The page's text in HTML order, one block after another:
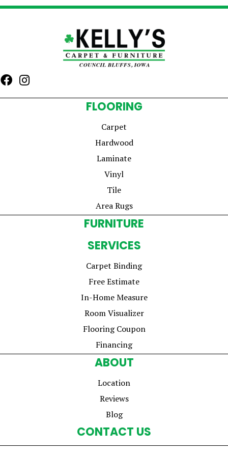
FLOORING
Carpet
Hardwood
Laminate
Vinyl
Tile
Area Rugs
FURNITURE
SERVICES
Carpet Binding
Free Estimate
In-Home Measure
Room Visualizer
Flooring Coupon
Financing
ABOUT
Location
Reviews
Blog
CONTACT US